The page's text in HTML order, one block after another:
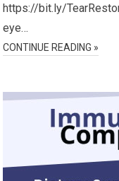
https://bit.ly/
eye…
CONTINUE READING »